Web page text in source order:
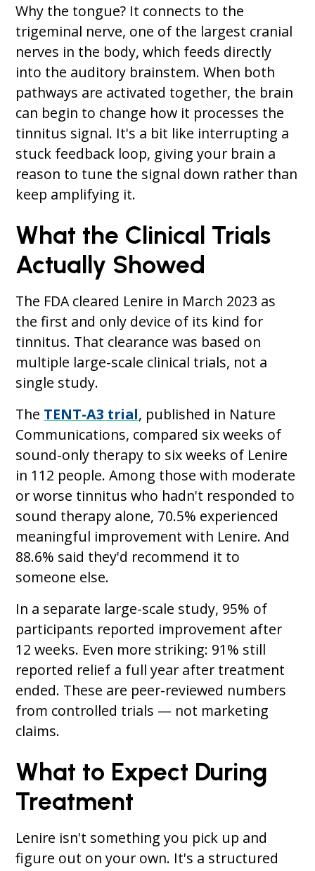
Why the tongue? It connects to the
trigeminal nerve, one of the largest cranial
nerves in the body, which feeds directly
into the auditory brainstem. When both
pathways are activated together, the brain
can begin to change how it processes the
tinnitus signal. It's a bit like interrupting a
stuck feedback loop, giving your brain a
reason to tune the signal down rather than
keep amplifying it.
What the Clinical Trials
Actually Showed
The FDA cleared Lenire in March 2023 as
the first and only device of its kind for
tinnitus. That clearance was based on
multiple large-scale clinical trials, not a
single study.
The TENT-A3 trial, published in Nature
Communications, compared six weeks of
sound-only therapy to six weeks of Lenire
in 112 people. Among those with moderate
or worse tinnitus who hadn't responded to
sound therapy alone, 70.5% experienced
meaningful improvement with Lenire. And
88.6% said they'd recommend it to
someone else.
In a separate large-scale study, 95% of
participants reported improvement after
12 weeks. Even more striking: 91% still
reported relief a full year after treatment
ended. These are peer-reviewed numbers
from controlled trials — not marketing
claims.
What to Expect During
Treatment
Lenire isn't something you pick up and
figure out on your own. It's a structured